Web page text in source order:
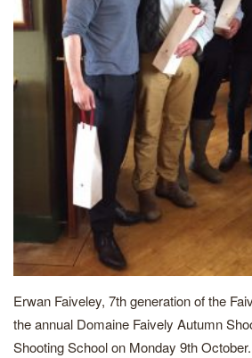
Erwan Faiveley, 7th generation of the
the annual Domaine Faively Autumn
Shooting School on Monday 9th October.